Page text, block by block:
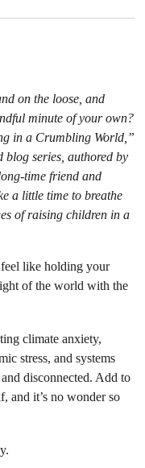
on the loose, and
minute of your own?
in a Crumbling World,”
blog series, authored by
time friend and
a little time to breathe
of raising children in a
like holding your
of the world with the
climate anxiety,
stress, and systems
disconnected. Add to
and it’s no wonder so